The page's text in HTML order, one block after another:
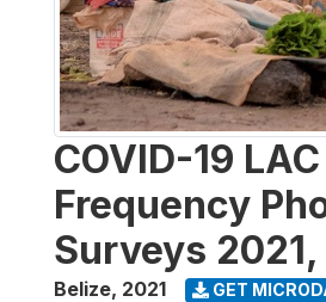
COVID-19
Frequency
Surveys 2021,
Belize, 2021 GET